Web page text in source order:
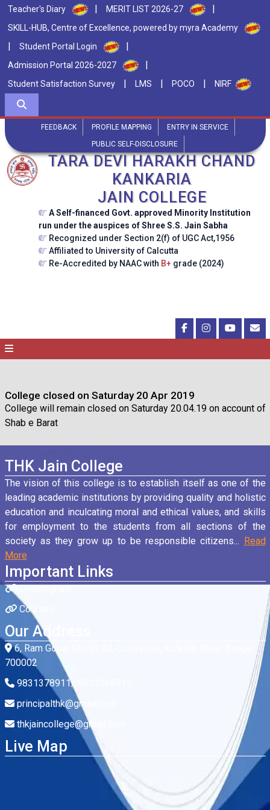
Teacher's Diary | MERIT LIST 2026-27 |
SKILL-HUB, Centre of Excellence, powered by myra Academy
| Student Portal Login |
Admission Portal 2026-2027 |
Student Satisfaction Survey | LMS | POCO | NIRF
FEEDBACK PROFILE MAPPING
ENTRY IN SERVICE
PUBLIC SELF-DISCLOSURE
TARA DEVI HARAKH CHAND
KANKARIA
JAIN COLLEGE
A Self-financed Govt. approved Minority Institution
run under the auspices of Shree S.S. Jain Sabha
Recognized under Section 2(f) of UGC Act,1956
Affiliated to University of Calcutta
Re-Accredited by NAAC with B+ grade (2024)
College closed on Saturday 20 Apr 2019
College will remain closed on Saturday 20.04.19 on account of
Shab e Barat
THK Jain College
The vision of this college is to establish itself as one of the
leading academic institutions by providing quality and holistic
education and inculcating moral and ethical values, and skills
for employment to the students from all sections of the
society as they grow up to be responsible citizens... Read
More
Important Links
Organogram
Courses
Our Address
6, Ram Gopal Ghosh Rd, Cossipore, Kolkata, West Bengal
700002
9831378911/ 9831368911
principalthk@gmail.com
thkjaincollege@gmail.com
Live Map